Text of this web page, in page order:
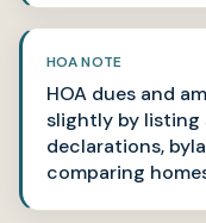
HOA NOTE
HOA dues and
slightly by
declarations,
comparing